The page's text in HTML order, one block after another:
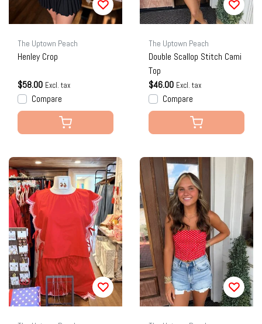
The Uptown Peach
Henley Crop
$58.00 Excl. tax
Compare
The Uptown Peach
Double Scallop Stitch Cami
Top
$46.00 Excl. tax
Compare